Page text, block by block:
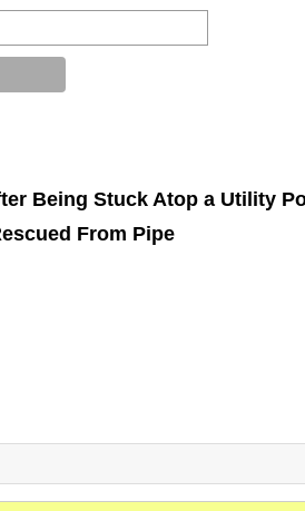
Being Stuck Atop a Utility
From Pipe